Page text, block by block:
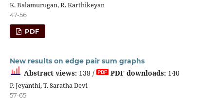
K. Balamurugan, R. Karthikeyan
47-56
PDF
New results on edge pair sum graphs
Abstract views:138 / PDF downloads:140
P. Jeyanthi, T. Saratha Devi
57-65